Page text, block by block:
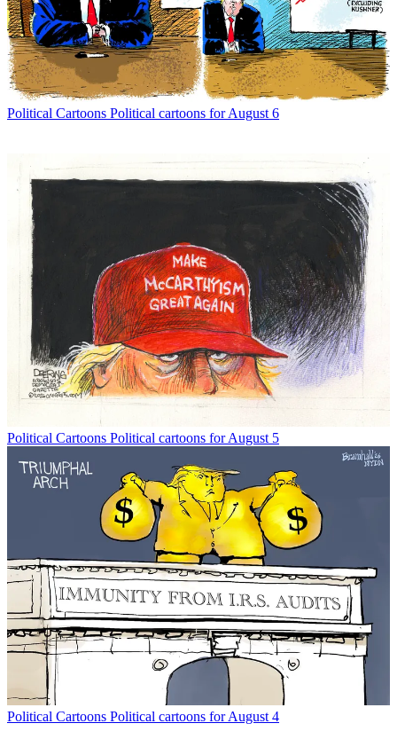
Political Cartoons Political cartoons for August 6
Political Cartoons Political cartoons for August 5
Political Cartoons Political cartoons for August 4